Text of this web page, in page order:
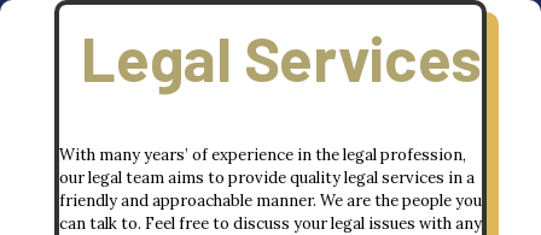
Legal Services
With many years’ of experience in the legal profession,
our legal team aims to provide quality legal services in a
friendly and approachable manner. We are the people you
can talk to. Feel free to discuss your legal issues with any